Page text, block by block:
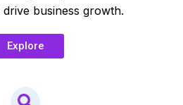
business growth.
Explore